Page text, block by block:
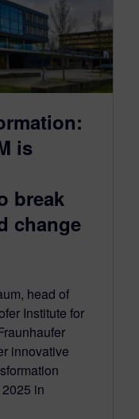
is
break
change
head of
Institute for
innovative
in